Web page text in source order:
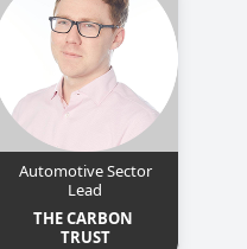
Automotive Sector
Lead
THE CARBON
TRUST